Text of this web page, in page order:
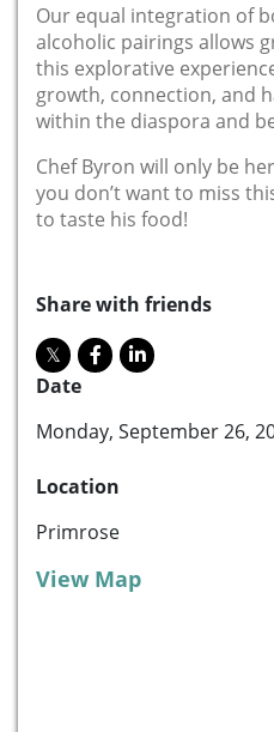
Our equal integration of
alcoholic pairings allows
this explorative
growth, connection, and
within the diaspora and
Chef Byron will only be
you don’t want to miss
to taste his food!
Share with friends
Date
Monday, September 26,
Location
Primrose
View Map